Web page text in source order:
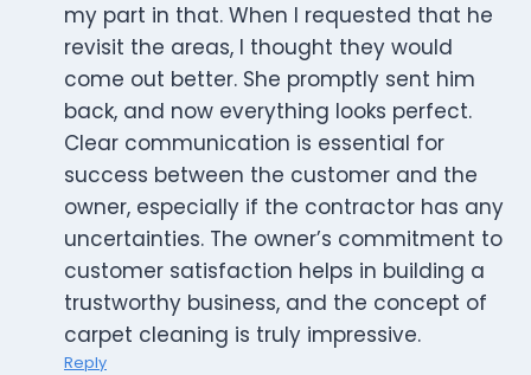
my part in that. When I requested that he
revisit the areas, I thought they would
come out better. She promptly sent him
back, and now everything looks perfect.
Clear communication is essential for
success between the customer and the
owner, especially if the contractor has any
uncertainties. The owner’s commitment to
customer satisfaction helps in building a
trustworthy business, and the concept of
carpet cleaning is truly impressive.
Reply